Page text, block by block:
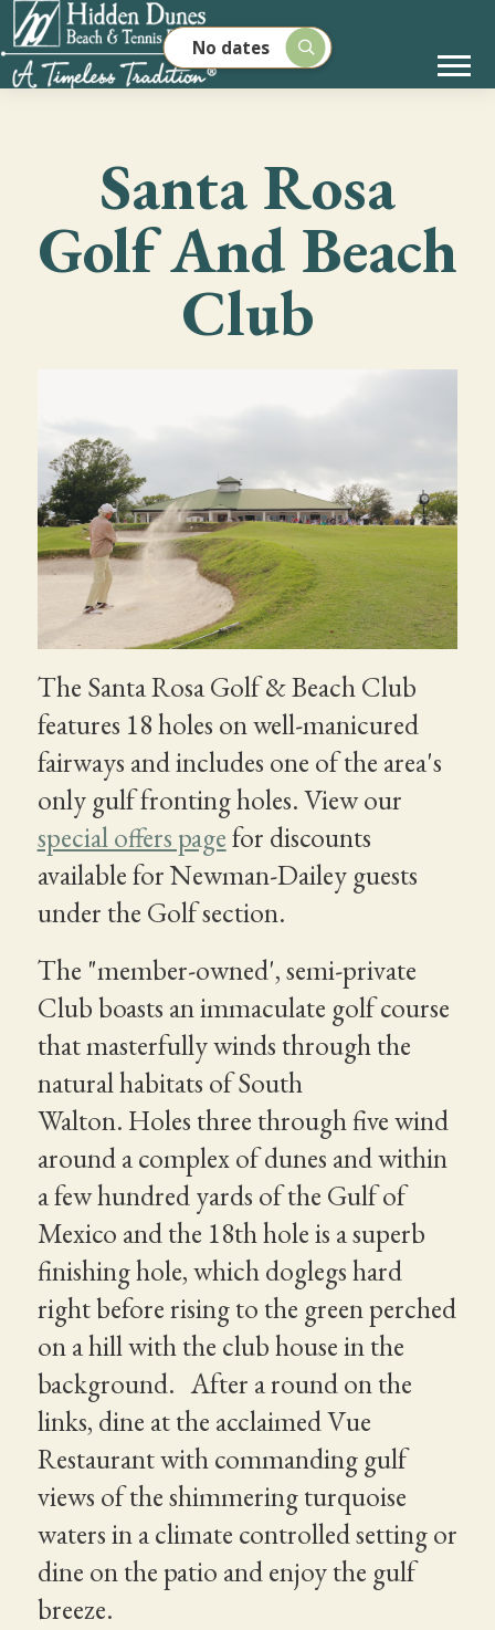
No dates
Santa Rosa
Golf And Beach
Club
The Santa Rosa Golf & Beach Club
features 18 holes on well-manicured
fairways and includes one of the area's
only gulf fronting holes. View our
special offers pagefor discounts
available for Newman-Dailey guests
under the Golf section.
The "member-owned', semi-private
Club boasts an immaculate golf course
that masterfully winds through the
natural habitats of South
Walton. Holes three through five wind
around a complex of dunes and within
a few hundred yards of the Gulf of
Mexico and the 18th hole is a superb
finishing hole, which doglegs hard
right before rising to the green perched
on a hill with the club house in the
background. After a round on the
links, dine at the acclaimed Vue
Restaurant with commanding gulf
views of the shimmering turquoise
waters in a climate controlled setting or
dine on the patio and enjoy the gulf
breeze.